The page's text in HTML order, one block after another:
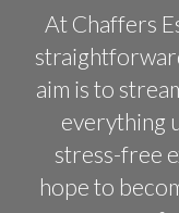
At Chaffers
aim is to
everything
stress-free
hope to